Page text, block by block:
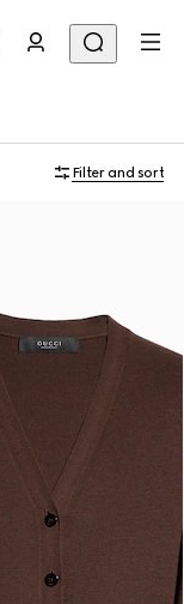
Filter and sort